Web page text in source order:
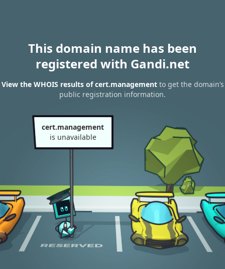
This domain name has been
registered with Gandi.net
View the WHOIS results of cert.managementto get the domain’s
public registration information.
cert.management
is unavailable